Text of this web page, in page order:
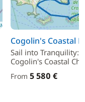
Cogolin's Coastal
Sail into Tranquility:
Cogolin's Coastal
From 5 580 €